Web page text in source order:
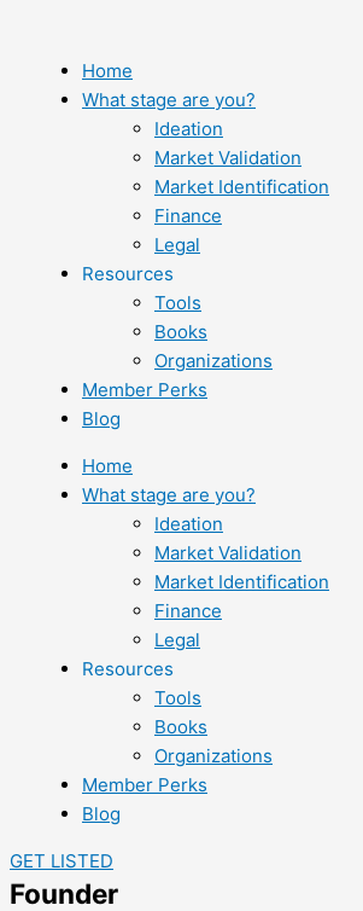
content
Home
What stage are you?
Ideation
Market Validation
Market Identification
Finance
Legal
Resources
Tools
Books
Organizations
Member Perks
Blog
Home
What stage are you?
Ideation
Market Validation
Market Identification
Finance
Legal
Resources
Tools
Books
Organizations
Member Perks
Blog
GET LISTED
Founder